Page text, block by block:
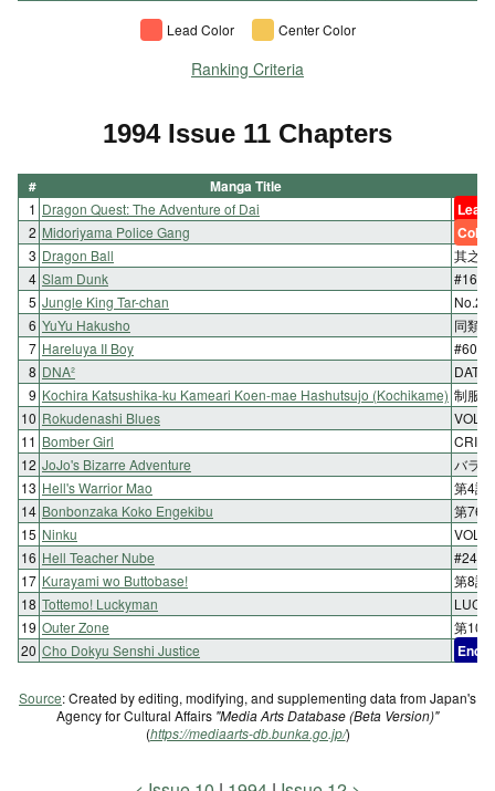
Lead Color Center Color
Ranking Criteria
1994 Issue 11 Chapters
# Manga Title
1 Dragon Quest: The Adventure of Dai Lead
2 Midoriyama Police Gang Color
3 Dragon Ball
其之
4 Slam Dunk
#165
5 Jungle King Tar-chan
6 YuYu Hakusho
同類
7 Hareluya II Boy
#60
8 DNA²
9 Kochira Katsushika-ku Kameari Koen-mae Hashutsujo (Kochikame) 制服
10 Rokudenashi Blues
11 Bomber Girl
12 JoJo's Bizarre Adventure
バラ
13 Hell's Warrior Mao
第4話
14 Bonbonzaka Koko Engekibu
第76
15 Ninku
16 Hell Teacher Nube
#24
17 Kurayami wo Buttobase!
第8話
18 Tottemo! Luckyman
19 Outer Zone
第107
20 Cho Dokyu Senshi Justice End
Source: Created by editing, modifying, and supplementing data from Japan's
Agency for Cultural Affairs "Media Arts Database (Beta Version)"
(https://mediaarts-db.bunka.go.jp/)